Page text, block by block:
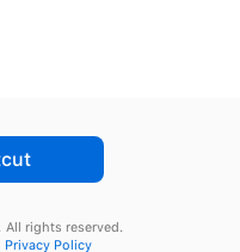
All rights reserved.
Privacy Policy